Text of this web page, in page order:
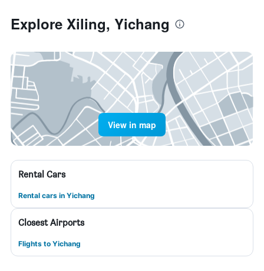
Explore Xiling, Yichang
View in map
Rental Cars
Rental cars in Yichang
Closest Airports
Flights to Yichang